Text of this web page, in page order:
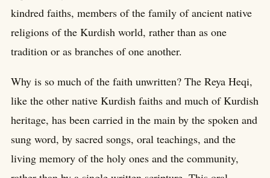
kindred faiths, members of the family of ancient native
religions of the Kurdish world, rather than as one
tradition or as branches of one another.
Why is so much of the faith unwritten? The Reya Heqi,
like the other native Kurdish faiths and much of Kurdish
heritage, has been carried in the main by the spoken and
sung word, by sacred songs, oral teachings, and the
living memory of the holy ones and the community,